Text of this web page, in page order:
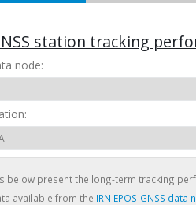
station tracking
node:
below present the long-term tracking
available from the IRN EPOS-GNSS data